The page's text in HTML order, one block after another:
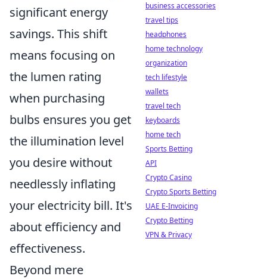
significant energy
savings. This shift
means focusing on
the lumen rating
when purchasing
bulbs ensures you get
the illumination level
you desire without
needlessly inflating
your electricity bill. It's
about efficiency and
effectiveness.
Beyond mere
business accessories
travel tips
headphones
home technology
organization
tech lifestyle
wallets
travel tech
keyboards
home tech
Sports Betting
API
Crypto Casino
Crypto Sports Betting
UAE E-Invoicing
Crypto Betting
VPN & Privacy